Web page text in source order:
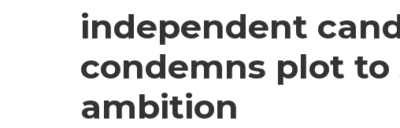
independent
condemns plot
ambition